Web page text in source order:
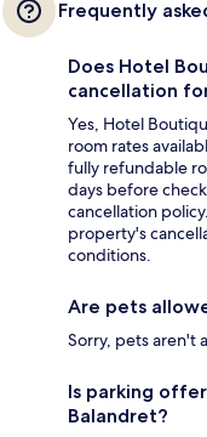
Frequently
Does Hotel
cancellation
Yes, Hotel
room rates
fully refundable
days before
cancellation
property's
conditions.
Are pets
Sorry, pets aren't
Is parking
Balandret?